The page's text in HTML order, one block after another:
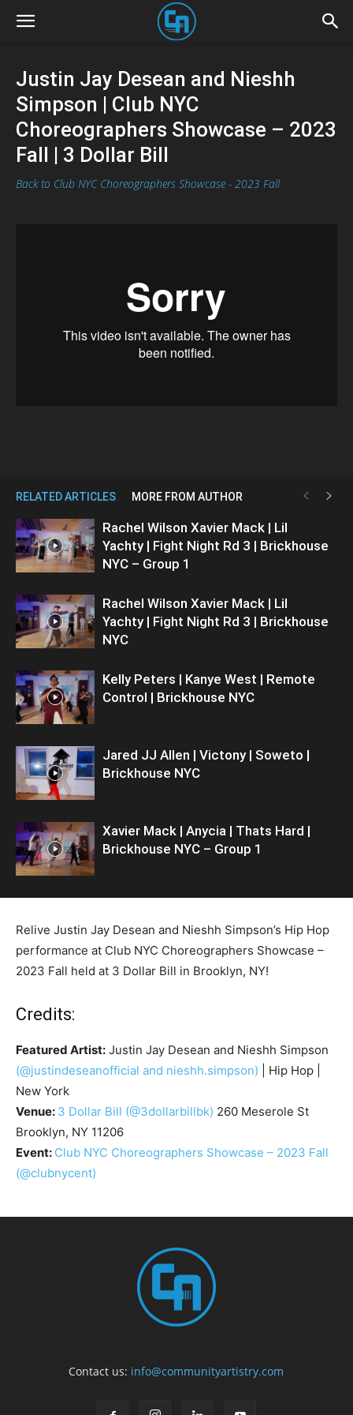
Justin Jay Desean and Nieshh
Simpson | Club NYC
Choreographers Showcase – 2023
Fall | 3 Dollar Bill
Back to Club NYC Choreographers Showcase - 2023 Fall
RELATED ARTICLES MORE FROM AUTHOR
Rachel Wilson Xavier Mack | Lil
Yachty | Fight Night Rd 3 | Brickhouse
NYC – Group 1
Rachel Wilson Xavier Mack | Lil
Yachty | Fight Night Rd 3 | Brickhouse
NYC
Kelly Peters | Kanye West | Remote
Control | Brickhouse NYC
Jared JJ Allen | Victony | Soweto |
Brickhouse NYC
Xavier Mack | Anycia | Thats Hard |
Brickhouse NYC – Group 1
Relive Justin Jay Desean and Nieshh Simpson’s Hip Hop
performance at Club NYC Choreographers Showcase –
2023 Fall held at 3 Dollar Bill in Brooklyn, NY!
Credits:
Featured Artist: Justin Jay Desean and Nieshh Simpson
(@justindeseanofficial and nieshh.simpson) | Hip Hop |
New York
Venue: 3 Dollar Bill (@3dollarbillbk) 260 Meserole St
Brooklyn, NY 11206
Event: Club NYC Choreographers Showcase – 2023 Fall
(@clubnycent)
Contact us: info@communityartistry.com